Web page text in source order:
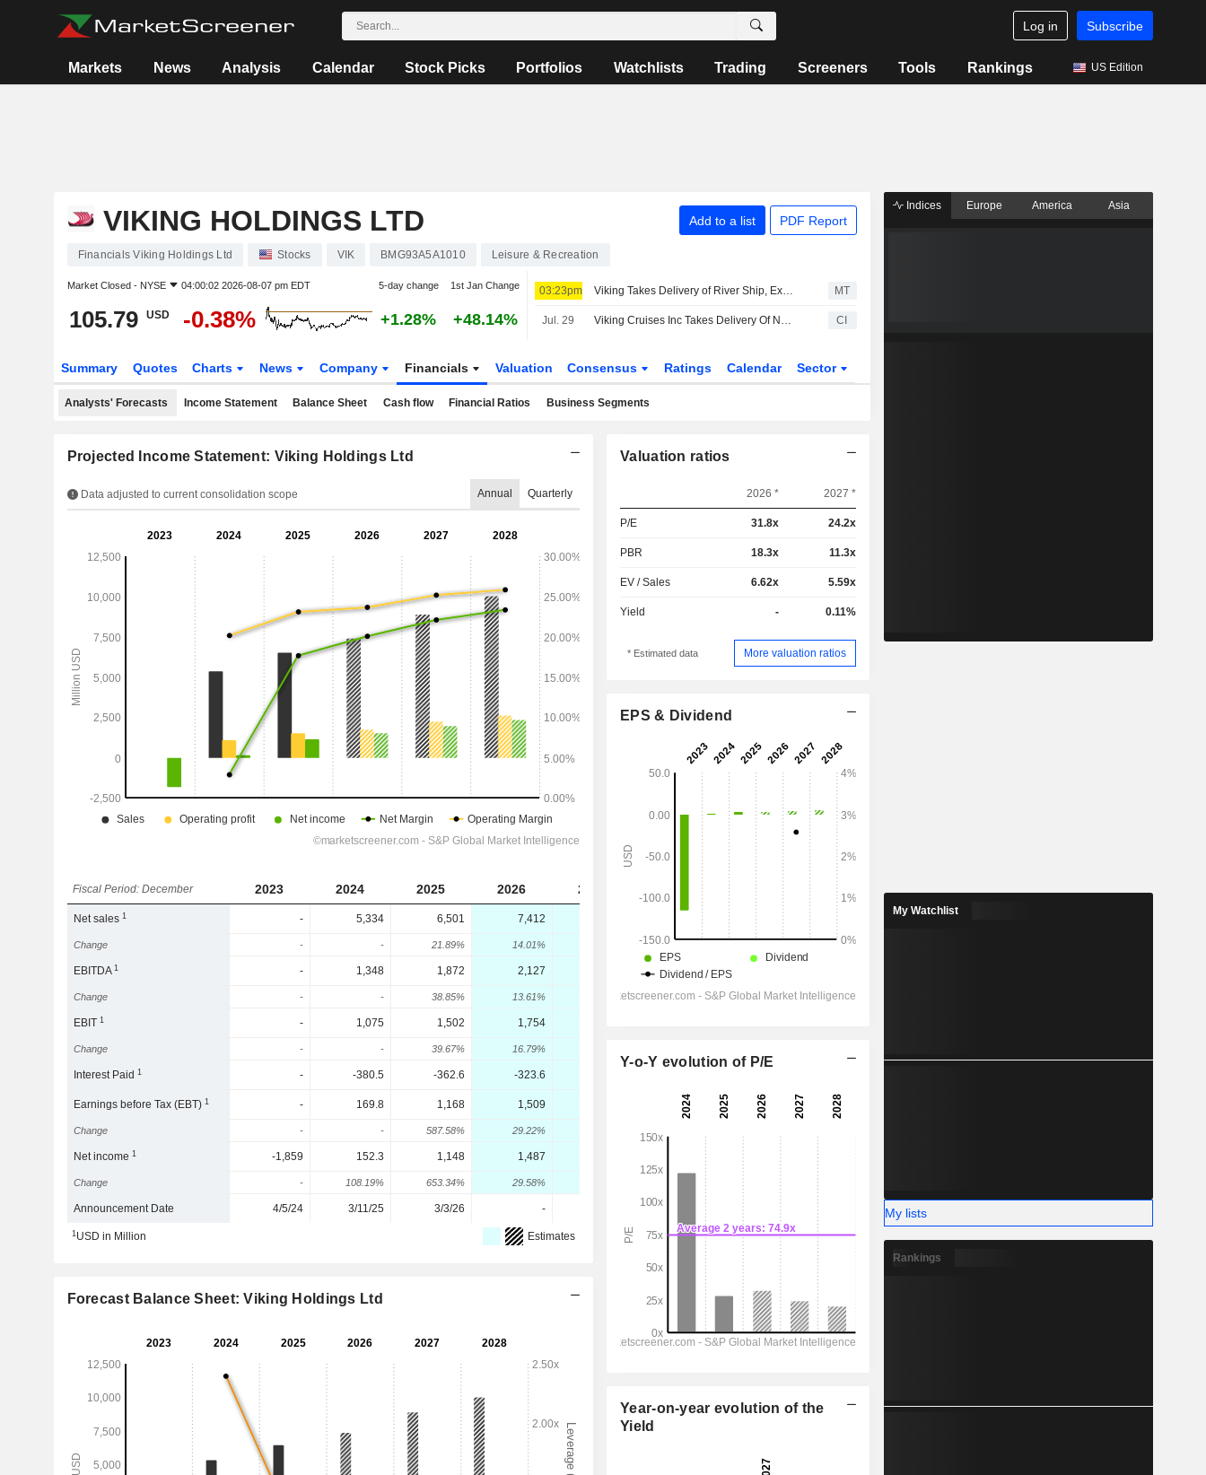
Log in Subscribe
Markets News Analysis Calendar Stock Picks Portfolios Watchlists Trading Screeners Tools Rankings US Edition
VIKING HOLDINGS LTD Add to a list PDF Report
Financials Viking Holdings Ltd Stocks VIK BMG93A5A1010 Leisure & Recreation
Market Closed - NYSE 04:00:02 2026-08-07 pm EDT 5-day change 1st Jan Change
105.79 USD -0.38% +1.28% +48.14%
03:23pm Viking Takes Delivery of River Ship, Expanding Nile Fleet MT
Jul. 29 Viking Cruises Inc Takes Delivery Of Newest River Ship Viking Dagur CI
Summary Quotes Charts News Company Financials Valuation Consensus Ratings Calendar Sector
Analysts' Forecasts Income Statement Balance Sheet Cash flow Financial Ratios Business Segments
Projected Income Statement: Viking Holdings Ltd
Data adjusted to current consolidation scope Annual Quarterly
Fiscal Period: December 2023 2024 2025 2026 2027
Net sales1 - 5,334 6,501 7,412 10,018
Change - - 21.89% 14.01%
EBITDA1 - 1,348 1,872 2,127 3,049
Change - - 38.85% 13.61% 24.52% 15.13%
EBIT1 - 1,075 1,502 1,754
Change - - 39.67% 16.79%
Interest Paid1 - -380.5 -362.6 -323.6
Earnings before Tax (EBT)1 - 169.8 1,168 1,509 2,387
Change - - 587.58% 29.22%
Net income1 -1,859 152.3 1,148 1,487 2,338
Change - 108.19% 653.34% 29.58% 19.16%
Announcement Date 4/5/24 3/11/25 3/3/26 - -
1USD in Million Estimates
Forecast Balance Sheet: Viking Holdings Ltd
Valuation ratios
2026 * 2027 *
P/E 31.8x 24.2x
PBR 18.3x 11.3x
EV / Sales 6.62x 5.59x
Yield - 0.11%
* Estimated data More valuation ratios
EPS & Dividend
Y-o-Y evolution of P/E
Year-on-year evolution of the
Yield
Indices Europe America Asia
My Watchlist
My lists
Rankings